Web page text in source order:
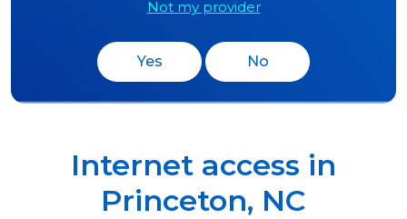
Not my provider
Yes No
Internet access in
Princeton, NC